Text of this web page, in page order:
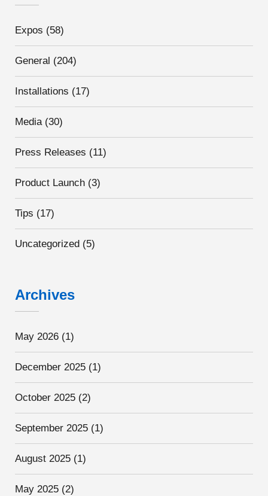
Expos (58)
General (204)
Installations (17)
Media(30)
Press Releases (11)
Product Launch (3)
Tips (17)
Uncategorized (5)
Archives
May 2026 (1)
December 2025 (1)
October 2025 (2)
September 2025 (1)
August 2025 (1)
May 2025 (2)